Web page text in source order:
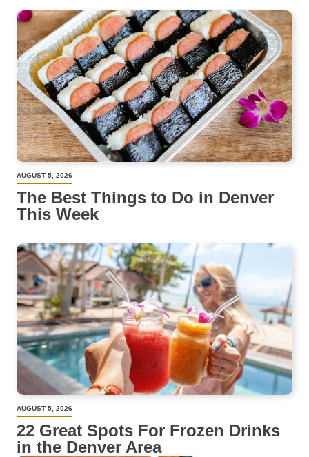
AUGUST 5, 2026
The Best Things to Do in Denver
This Week
AUGUST 5, 2026
22 Great Spots For Frozen Drinks
in the Denver Area